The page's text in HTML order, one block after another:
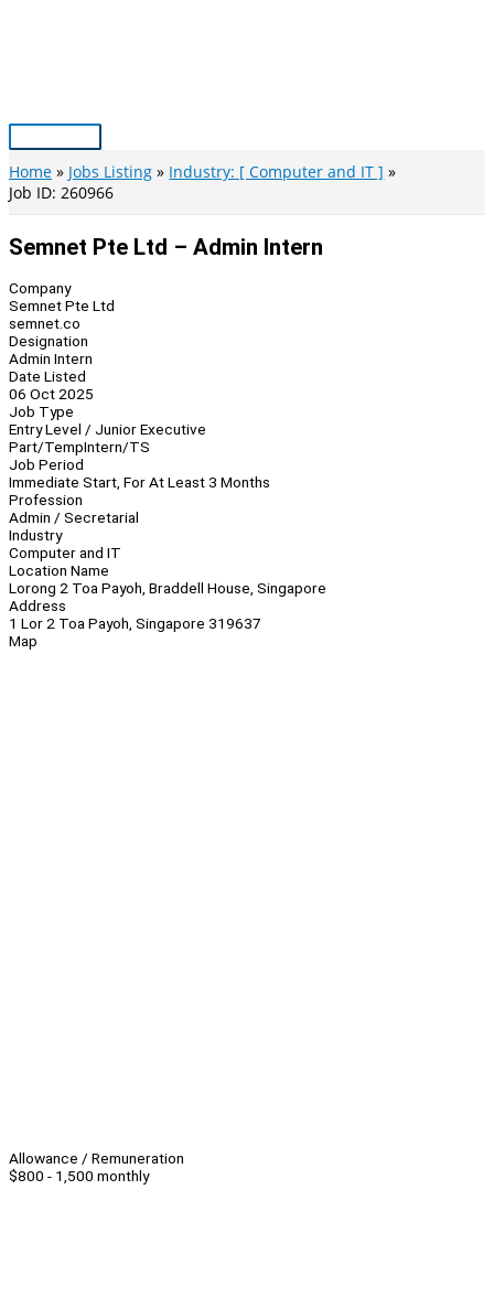
Main
Menu
Home Jobs Listing
Industry: [ Computer and IT ]
Job ID: 260966
Semnet Pte Ltd – Admin Intern
Company
Semnet Pte Ltd
semnet.co
Designation
Admin Intern
Date Listed
06 Oct 2025
Job Type
Entry Level / Junior Executive
Part/TempIntern/TS
Job Period
Immediate Start, For At Least 3 Months
Profession
Admin / Secretarial
Industry
Computer and IT
Location Name
Lorong 2 Toa Payoh, Braddell House, Singapore
Address
1 Lor 2 Toa Payoh, Singapore 319637
Map
Allowance / Remuneration
$800 - 1,500 monthly